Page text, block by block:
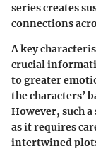
series creates
connections
A key
crucial
to greater
the characters’
However, such
as it requires
intertwined